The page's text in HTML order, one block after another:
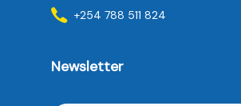
+254 788 511 824
Newsletter